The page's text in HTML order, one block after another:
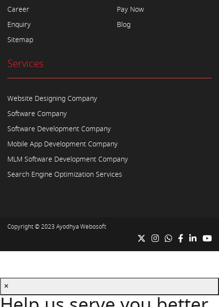
Career
Enquiry
Sitemap
Pay Now
Blog
Services
Website Designing Company
Software Company
Software Development Company
Mobile App Development Company
MLM Software Development Company
Search Engine Optimization Services
Copyright © 2023 Ayodhya Webosoft
×